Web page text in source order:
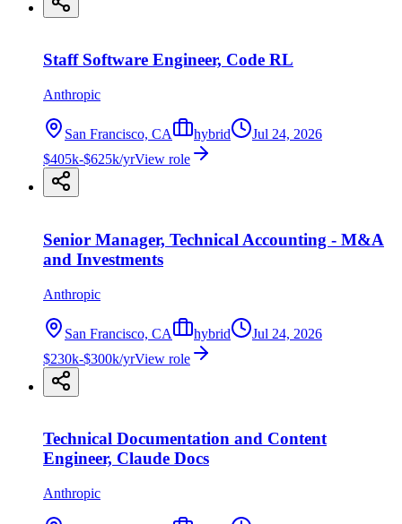
Staff Software Engineer, Code RL
Anthropic
San Francisco, CA hybrid
Jul 24, 2026
$405k-$625k/yrView role
Senior Manager, Technical Accounting - M&A
and Investments
Anthropic
San Francisco, CA hybrid
Jul 24, 2026
$230k-$300k/yrView role
Technical Documentation and Content
Engineer, Claude Docs
Anthropic